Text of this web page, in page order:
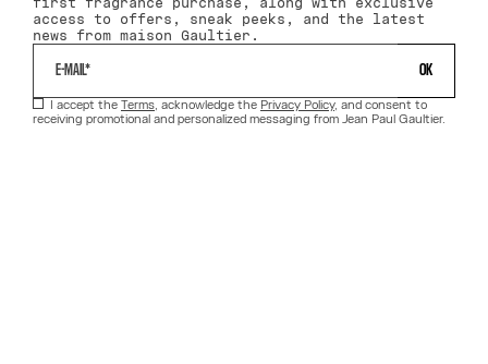
access to offers, sneak peeks, and the latest
news from maison Gaultier.
OK
I accept the Terms, acknowledge the Privacy Policy, and consent to
receiving promotional and personalized messaging from Jean Paul Gaultier.